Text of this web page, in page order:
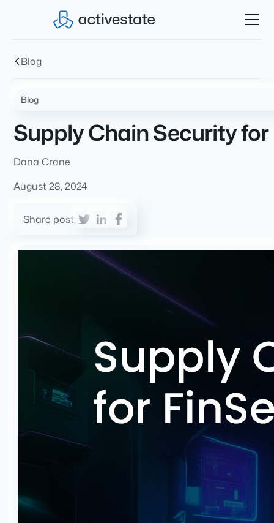
Blog
Blog
Supply Chain Security for
Dana Crane
August 28, 2024
Share post: